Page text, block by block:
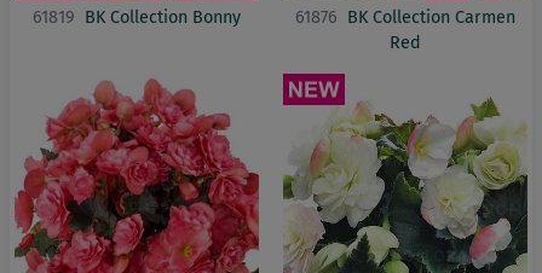
61819 BK Collection Bonny 61876 BK Collection Carmen
Red